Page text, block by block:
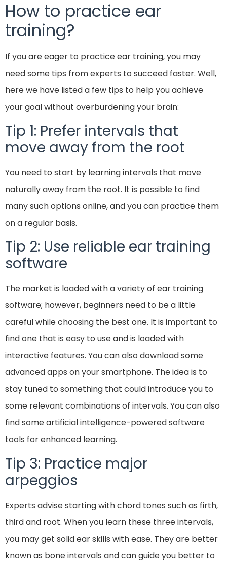
How to practice ear
training?
If you are eager to practice ear training, you may
need some tips from experts to succeed faster. Well,
here we have listed a few tips to help you achieve
your goal without overburdening your brain:
Tip 1: Prefer intervals that
move away from the root
You need to start by learning intervals that move
naturally away from the root. It is possible to find
many such options online, and you can practice them
on a regular basis.
Tip 2: Use reliable ear training
software
The market is loaded with a variety of ear training
software; however, beginners need to be a little
careful while choosing the best one. It is important to
find one that is easy to use and is loaded with
interactive features. You can also download some
advanced apps on your smartphone. The idea is to
stay tuned to something that could introduce you to
some relevant combinations of intervals. You can also
find some artificial intelligence-powered software
tools for enhanced learning.
Tip 3: Practice major
arpeggios
Experts advise starting with chord tones such as firth,
third and root. When you learn these three intervals,
you may get solid ear skills with ease. They are better
known as bone intervals and can guide you better to